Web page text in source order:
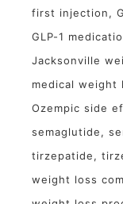
first injection
GLP-1
Jacksonville
medical weight
Ozempic side
semaglutide
tirzepatide
weight loss